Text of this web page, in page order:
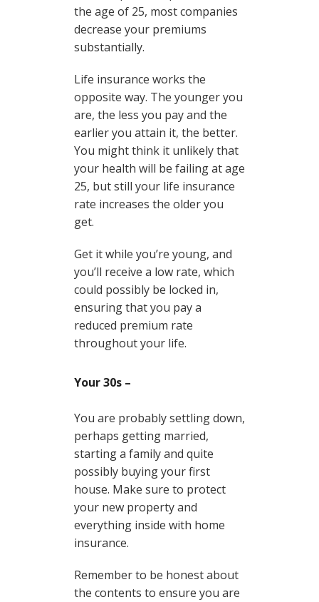
the age of 25, most companies
decrease your premiums
substantially.
Life insurance works the
opposite way. The younger you
are, the less you pay and the
earlier you attain it, the better.
You might think it unlikely that
your health will be failing at age
25, but still your life insurance
rate increases the older you
get.
Get it while you’re young, and
you’ll receive a low rate, which
could possibly be locked in,
ensuring that you pay a
reduced premium rate
throughout your life.
Your 30s –
You are probably settling down,
perhaps getting married,
starting a family and quite
possibly buying your first
house. Make sure to protect
your new property and
everything inside with home
insurance.
Remember to be honest about
the contents to ensure you are